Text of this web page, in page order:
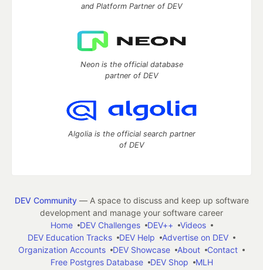
and Platform Partner of DEV
Neon is the official database
partner of DEV
Algolia is the official search partner
of DEV
DEV Community— A space to discuss and keep up software
development and manage your software career
Home
DEV Challenges DEV++
Videos
DEV Education Tracks
DEV Help
Advertise on DEV
Organization Accounts
DEV Showcase About
Contact
Free Postgres Database
DEV Shop
MLH